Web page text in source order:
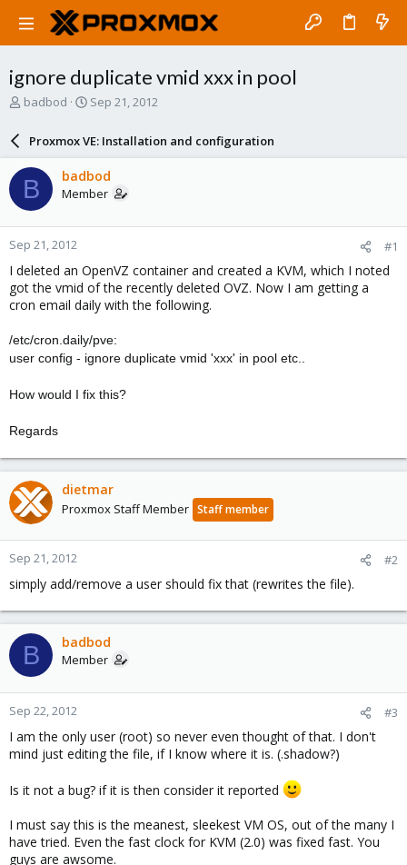
ignore duplicate vmid xxx in pool
T
a
d
s
t
a
r
t
e
r
badbod
S
a
r
d
a
e
Sep 21, 2012
Proxmox VE: Installation and configuration
B badbod
Member
Sep 21, 2012 #1
I deleted an OpenVZ container and created a KVM, which I noted
got the vmid of the recently deleted OVZ. Now I am getting a
cron email daily with the following.
/etc/cron.daily/pve:
user config - ignore duplicate vmid 'xxx' in pool etc..
How would I fix this?
Regards
dietmar
Proxmox Staff Member Staff member
Sep 21, 2012 #2
simply add/remove a user should fix that (rewrites the file).
B badbod
Member
Sep 22, 2012 #3
I am the only user (root) so never even thought of that. I don't
mind just editing the file, if I know where it is. (.shadow?)
Is it not a bug? if it is then consider it reported
I must say this is the meanest, sleekest VM OS, out of the many I
have tried. Even the fast clock for KVM (2.0) was fixed fast. You
guys are awsome.